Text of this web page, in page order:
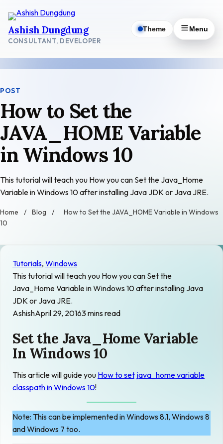
content
Ashish Dungdung
CONSULTANT, DEVELOPER
Theme Menu
POST
How to Set the
JAVA_HOME Variable
in Windows 10
This tutorial will teach you How you can Set the Java_Home
Variable in Windows 10 after installing Java JDK or Java JRE.
Home / Blog /
How to Set the JAVA_HOME Variable in Windows
10
Tutorials, Windows
This tutorial will teach you How you can Set the
Java_Home Variable in Windows 10 after installing Java
JDK or Java JRE.
AshishApril 29, 20163 mins read
Set the Java_Home Variable
In Windows 10
This article will guide you How to set java_home variable
classpath in Windows 10!
Note: This can be implemented in Windows 8.1, Windows 8
and Windows 7 too.